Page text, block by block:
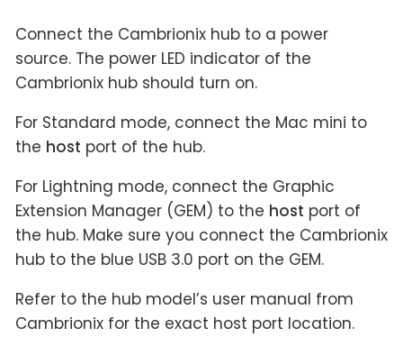
Connect the Cambrionix hub to a power
source. The power LED indicator of the
Cambrionix hub should turn on.
For Standard mode, connect the Mac mini to
the host port of the hub.
For Lightning mode, connect the Graphic
Extension Manager (GEM) to the host port of
the hub. Make sure you connect the Cambrionix
hub to the blue USB 3.0 port on the GEM.
Refer to the hub model’s user manual from
Cambrionix for the exact host port location.